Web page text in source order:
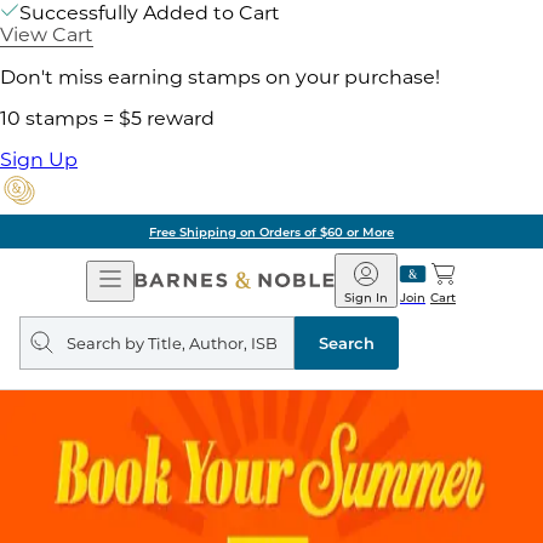
Successfully Added to Cart
View Cart
Don't miss earning stamps on your purchase!
10 stamps = $5 reward
Sign Up
Free Shipping on Orders of $60 or More
Open
Navigation
Barnes
&
Noble
Join
Sign In Cart
Search
query
Search